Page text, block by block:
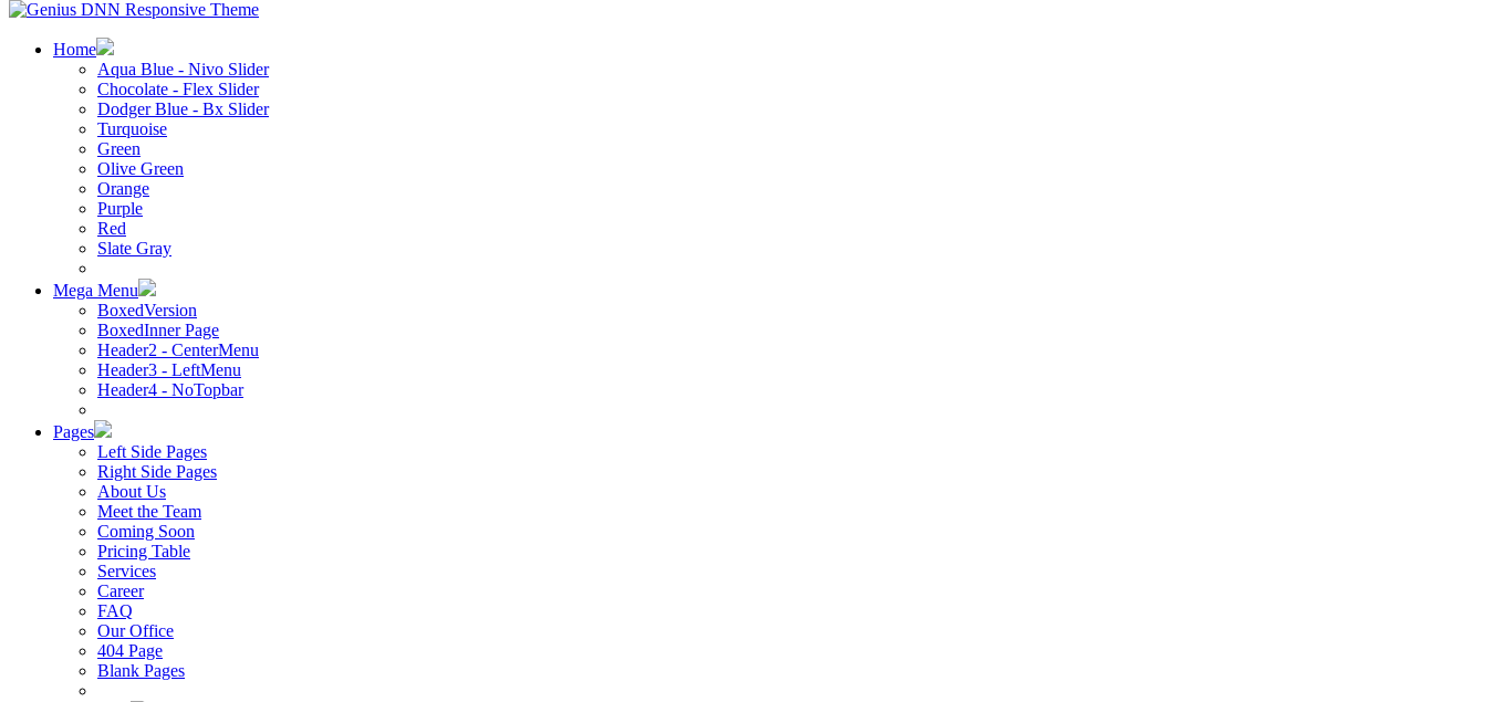
Home
Aqua Blue - Nivo Slider
Chocolate - Flex Slider
Dodger Blue - Bx Slider
Turquoise
Green
Olive Green
Orange
Purple
Red
Slate Gray
Mega Menu
BoxedVersion
BoxedInner Page
Header2 - CenterMenu
Header3 - LeftMenu
Header4 - NoTopbar
Pages
Left Side Pages
Right Side Pages
About Us
Meet the Team
Coming Soon
Pricing Table
Services
Career
FAQ
Our Office
404 Page
Blank Pages